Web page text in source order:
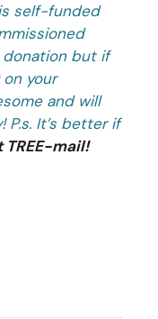
self-funded
donation but if
your
and will
P.s. It’s better if
TREE-mail!